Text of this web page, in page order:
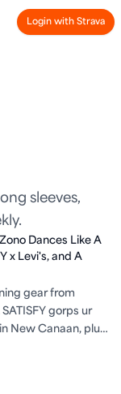
Login with Strava
sleeves,
Dances Like A
x Levi's, and A
gear from
gorps ur
New Canaan, plus